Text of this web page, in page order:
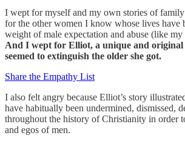
I wept for myself and my own stories of
for the other women I know whose lives have
weight of male expectation and abuse (like my
And I wept for Elliot, a unique and original
seemed to extinguish the older she got.
Share the Empathy List
I also felt angry because Elliot’s story
have habitually been undermined, dismissed,
throughout the history of Christianity in order
and egos of men.